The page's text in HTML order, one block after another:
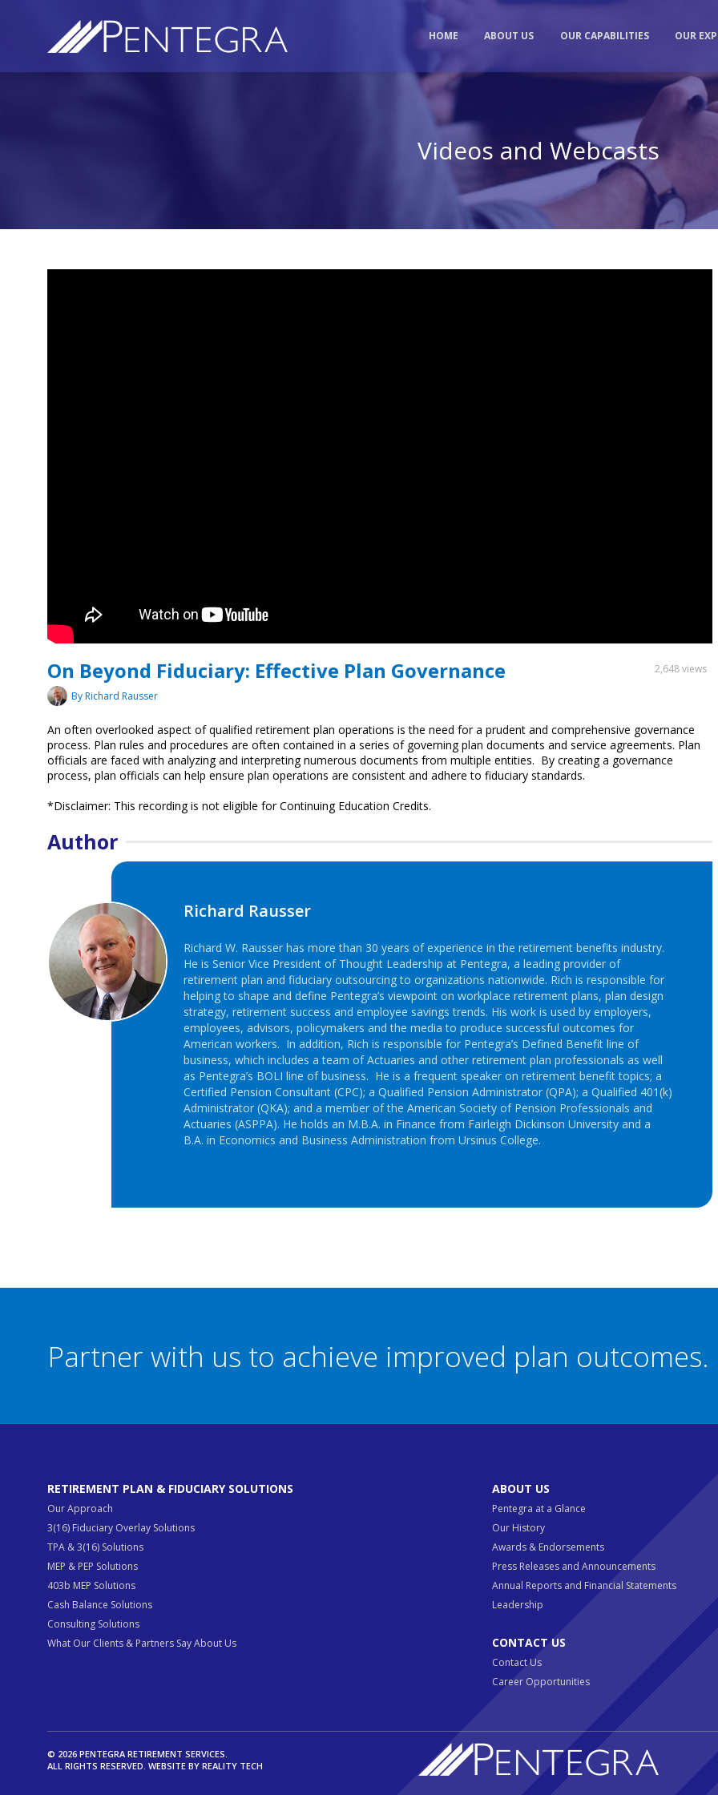
HOME ABOUT US OUR CAPABILITIES OUR
Videos and Webcasts
On Beyond Fiduciary: Effective Plan Governance
2,648 views
By Richard Rausser
An often overlooked aspect of qualified retirement plan operations is the need for a prudent and comprehensive governance
process. Plan rules and procedures are often contained in a series of governing plan documents and service agreements. Plan
officials are faced with analyzing and interpreting numerous documents from multiple entities. By creating a governance
process, plan officials can help ensure plan operations are consistent and adhere to fiduciary standards.
*Disclaimer: This recording is not eligible for Continuing Education Credits.
Author
Richard Rausser
Richard W. Rausser has more than 30 years of experience in the retirement benefits industry.
He is Senior Vice President of Thought Leadership at Pentegra, a leading provider of
retirement plan and fiduciary outsourcing to organizations nationwide. Rich is responsible for
helping to shape and define Pentegra’s viewpoint on workplace retirement plans, plan design
strategy, retirement success and employee savings trends. His work is used by employers,
employees, advisors, policymakers and the media to produce successful outcomes for
American workers. In addition, Rich is responsible for Pentegra’s Defined Benefit line of
business, which includes a team of Actuaries and other retirement plan professionals as well
as Pentegra’s BOLI line of business. He is a frequent speaker on retirement benefit topics; a
Certified Pension Consultant (CPC); a Qualified Pension Administrator (QPA); a Qualified 401(k)
Administrator (QKA); and a member of the American Society of Pension Professionals and
Actuaries (ASPPA). He holds an M.B.A. in Finance from Fairleigh Dickinson University and a
B.A. in Economics and Business Administration from Ursinus College.
Partner with us to achieve improved plan outcomes.
RETIREMENT PLAN & FIDUCIARY SOLUTIONS
Our Approach
3(16) Fiduciary Overlay Solutions
TPA & 3(16) Solutions
MEP & PEP Solutions
403b MEP Solutions
Cash Balance Solutions
Consulting Solutions
What Our Clients & Partners Say About Us
ABOUT US
Pentegra at a Glance
Our History
Awards & Endorsements
Press Releases and Announcements
Annual Reports and Financial Statements
Leadership
CONTACT US
Contact Us
Career Opportunities
© 2026 PENTEGRA RETIREMENT SERVICES.
ALL RIGHTS RESERVED. WEBSITE BY REALITY TECH